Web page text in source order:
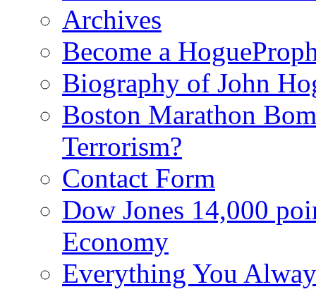
Archives
Become a
Biography of John
Boston Marathon
Terrorism?
Contact Form
Dow Jones 14,000
Economy
Everything You